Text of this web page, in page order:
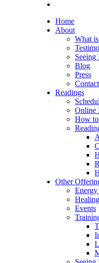
Home
About
What
Seeing
Blog
Press
Contact
Readings
Online
How to
Other
Energy
Events